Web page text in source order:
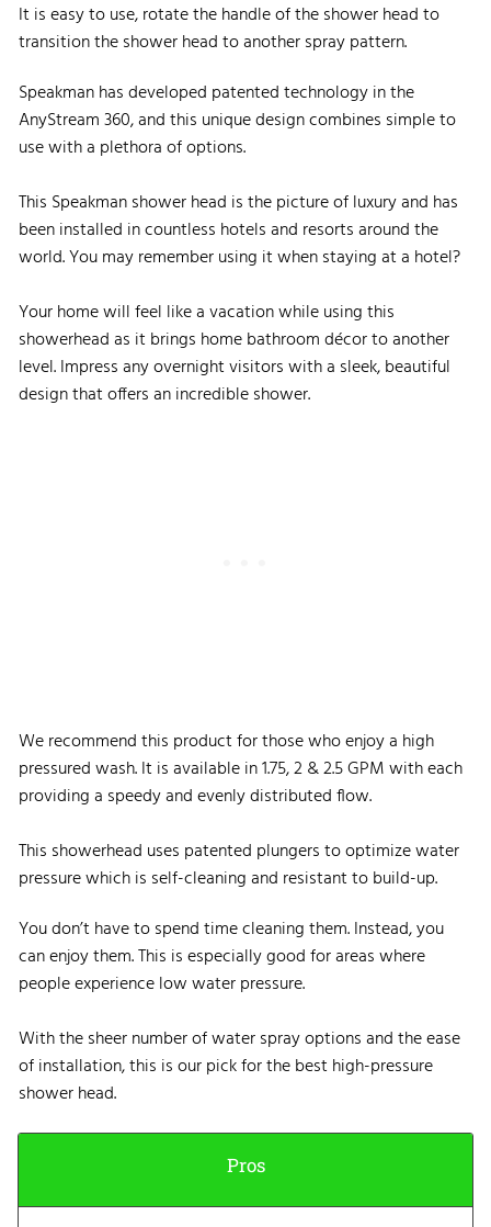
It is easy to use, rotate the handle of the shower head to
transition the shower head to another spray pattern.
Speakman has developed patented technology in the
AnyStream 360, and this unique design combines simple to
use with a plethora of options.
This Speakman shower head is the picture of luxury and has
been installed in countless hotels and resorts around the
world. You may remember using it when staying at a hotel?
Your home will feel like a vacation while using this
showerhead as it brings home bathroom décor to another
level. Impress any overnight visitors with a sleek, beautiful
design that offers an incredible shower.
We recommend this product for those who enjoy a high
pressured wash. It is available in 1.75, 2 & 2.5 GPM with each
providing a speedy and evenly distributed flow.
This showerhead uses patented plungers to optimize water
pressure which is self-cleaning and resistant to build-up.
You don’t have to spend time cleaning them. Instead, you
can enjoy them. This is especially good for areas where
people experience low water pressure.
With the sheer number of water spray options and the ease
of installation, this is our pick for the best high-pressure
shower head.
Pros